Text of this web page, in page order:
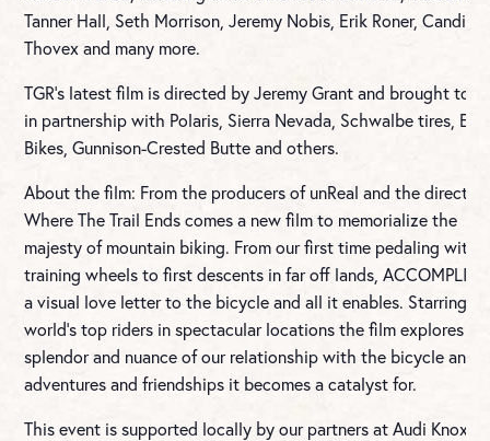
Tanner Hall, Seth Morrison, Jeremy Nobis, Erik Roner, Candide
Thovex and many more.
TGR’s latest film is directed by Jeremy Grant and brought to
in partnership with Polaris, Sierra Nevada, Schwalbe tires, Evil
Bikes, Gunnison-Crested Butte and others.
About the film: From the producers of unReal and the director
Where The Trail Ends comes a new film to memorialize the
majesty of mountain biking. From our first time pedaling
training wheels to first descents in far off lands,
a visual love letter to the bicycle and all it enables. Starring
world’s top riders in spectacular locations the film explores
splendor and nuance of our relationship with the bicycle and
adventures and friendships it becomes a catalyst for.
This event is supported locally by our partners at Audi